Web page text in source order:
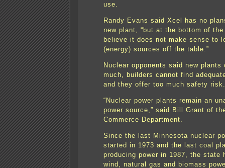
use.
Randy Evans said Xcel has no
new plant, “but at the bottom of
believe it does not make sense to
(energy) sources off the table.”
Nuclear opponents said new plants
much, builders cannot find
and they offer too much safety risk.
“Nuclear power plants remain an
power source,” said Bill Grant of
Commerce Department.
Since the last Minnesota nuclear
started in 1973 and the last coal
producing power in 1987, the state
wind, natural gas and biomass